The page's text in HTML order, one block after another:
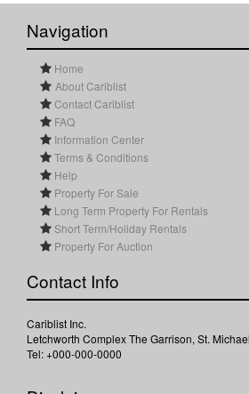
Navigation
Home
About Cariblist
Contact Cariblist
FAQ
Information Center
Terms & Conditions
Help
Property For Sale
Long Term Property For Rentals
Short Term/Holiday Rentals
Property For Auction
Contact Info
Cariblist Inc.
Letchworth Complex The Garrison, St.
Tel: +000-000-0000